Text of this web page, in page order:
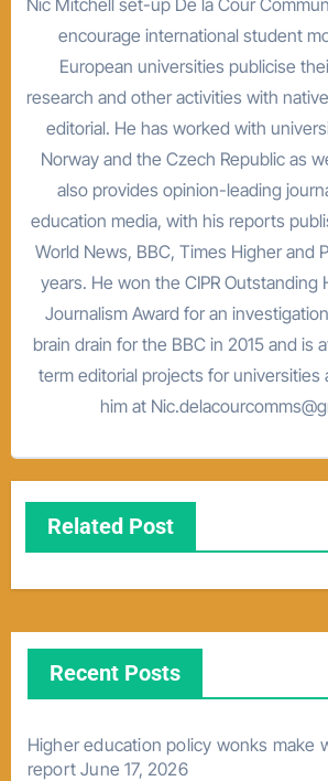
encourage international student
European universities publicise
research and other activities with
editorial. He has worked with
Norway and the Czech Republic as
also provides opinion-leading
education media, with his reports
World News, BBC, Times Higher and
years. He won the CIPR Outstanding
Journalism Award for an
brain drain for the BBC in 2015 and is
term editorial projects for universities
him at
Related Post
Recent Posts
Higher education policy wonks make
report June 17, 2026